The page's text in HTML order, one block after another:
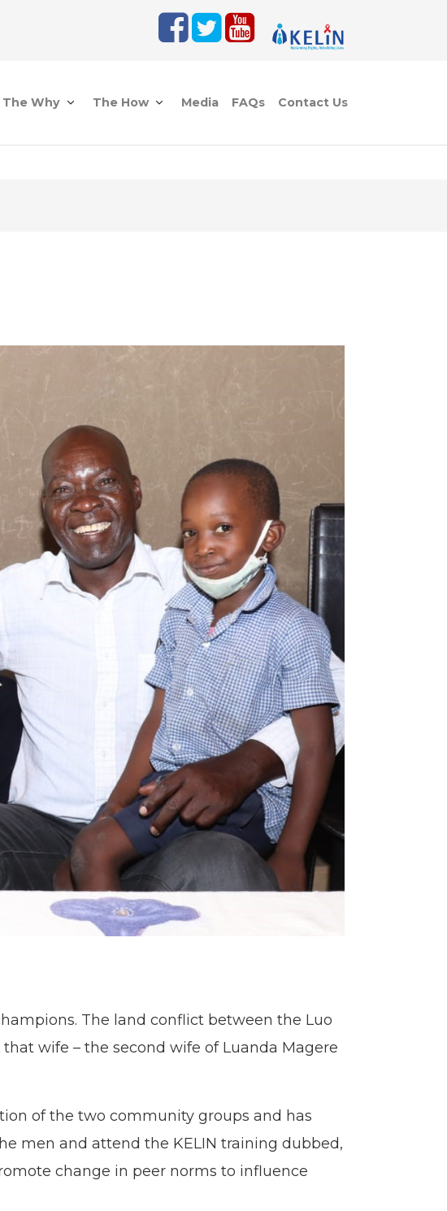
The Why The How Media FAQs Contact Us
The land conflict between the Luo
wife – the second wife of Luanda Magere
of the two community groups and has
men and attend the KELIN training dubbed,
change in peer norms to influence